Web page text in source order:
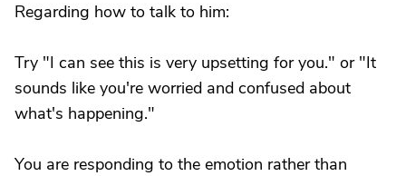
Regarding how to talk to him:
Try "I can see this is very upsetting for you." or "It
sounds like you're worried and confused about
what's happening."
You are responding to the emotion rather than